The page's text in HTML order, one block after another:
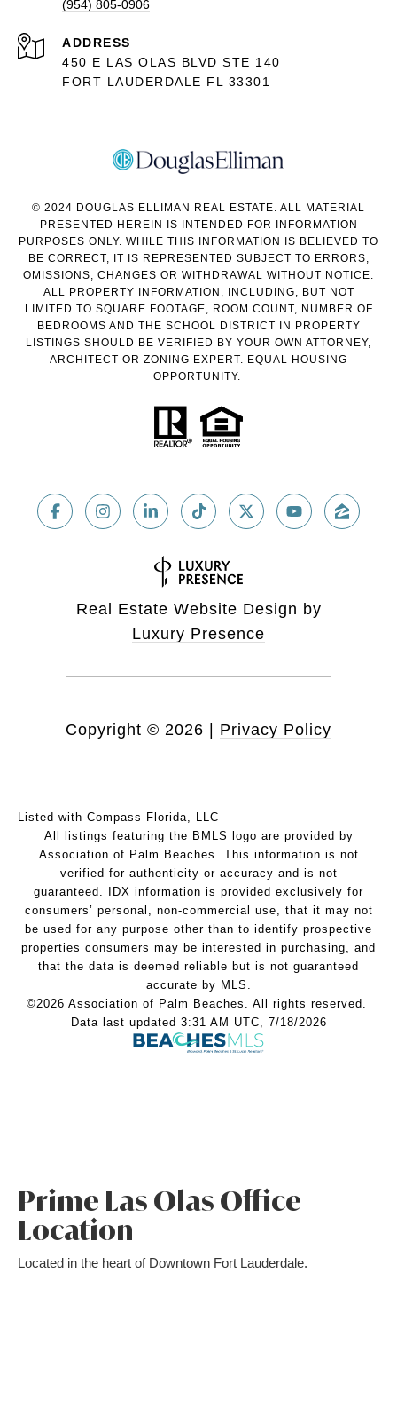
(954) 805-0906
ADDRESS
450 E LAS OLAS BLVD STE 140
FORT LAUDERDALE FL 33301
© 2024 DOUGLAS ELLIMAN REAL ESTATE. ALL MATERIAL
PRESENTED HEREIN IS INTENDED FOR INFORMATION
PURPOSES ONLY. WHILE THIS INFORMATION IS BELIEVED TO
BE CORRECT, IT IS REPRESENTED SUBJECT TO ERRORS,
OMISSIONS, CHANGES OR WITHDRAWAL WITHOUT NOTICE.
ALL PROPERTY INFORMATION, INCLUDING, BUT NOT
LIMITED TO SQUARE FOOTAGE, ROOM COUNT, NUMBER OF
BEDROOMS AND THE SCHOOL DISTRICT IN PROPERTY
LISTINGS SHOULD BE VERIFIED BY YOUR OWN ATTORNEY,
ARCHITECT OR ZONING EXPERT. EQUAL HOUSING
OPPORTUNITY.
Real Estate Website Design by
Luxury Presence
Copyright © 2026 | Privacy Policy
Listed with Compass Florida, LLC
All listings featuring the BMLS logo are provided by
Association of Palm Beaches. This information is not
verified for authenticity or accuracy and is not
guaranteed. IDX information is provided exclusively for
consumers’ personal, non-commercial use, that it may not
be used for any purpose other than to identify prospective
properties consumers may be interested in purchasing, and
that the data is deemed reliable but is not guaranteed
accurate by MLS.
©2026 Association of Palm Beaches. All rights reserved.
Data last updated 3:31 AM UTC, 7/18/2026
Prime Las Olas Office
Location
Located in the heart of Downtown Fort Lauderdale.